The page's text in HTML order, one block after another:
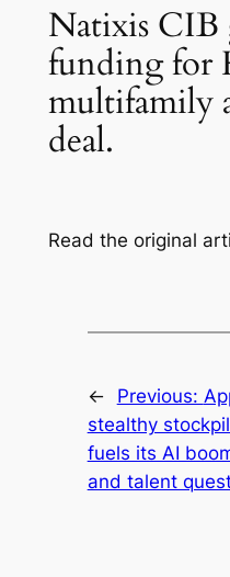
Natixis CIB
funding for
multifamily
deal.
Read the original
← Previous:
stealthy
fuels its AI
and talent